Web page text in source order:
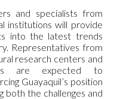
and specialists from
institutions will provide
into the latest trends
Representatives from
research centers and
are expected to
Guayaquil’s position
both the challenges and